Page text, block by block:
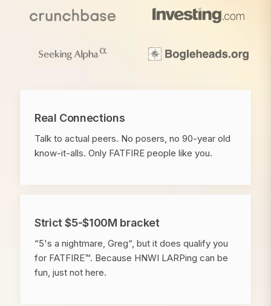
Real Connections
Talk to actual peers. No posers, no 90-year old
know-it-alls. Only FATFIRE people like you.
Strict $5-$100M bracket
“5's a nightmare, Greg“, but it does qualify you
for FATFIRE™. Because HNWI LARPing can be
fun, just not here.